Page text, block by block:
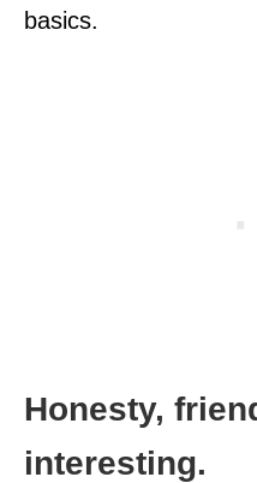
basics.
Honesty,
interesting.